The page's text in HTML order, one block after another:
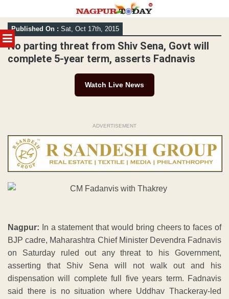
MENU
Skip
to
content
Published On : Sat, Oct 17th, 2015
No parting threat from Shiv Sena, Govt will
complete 5-year term, asserts Fadnavis
Watch Live News
ADVERTISEMENT
Nagpur: In a statement that would bring cheers to faces of
BJP cadre, Maharashtra Chief Minister Devendra Fadnavis
on Saturday ruled out any threat to his Government,
asserting that Shiv Sena will not walk out and his
dispensation will complete full five years term. Fadnavis
said there is no situation where Uddhav Thackeray-led